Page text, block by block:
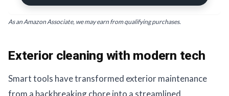
As an Amazon Associate, we may earn from qualifying purchases.
Exterior cleaning with modern tech
Smart tools have transformed exterior maintenance
from a backbreaking chore into a streamlined